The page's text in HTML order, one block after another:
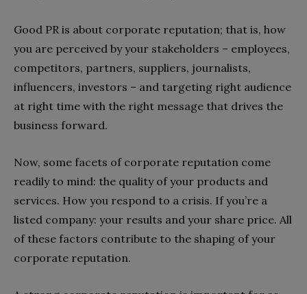
Good PR is about corporate reputation; that is, how
you are perceived by your stakeholders – employees,
competitors, partners, suppliers, journalists,
influencers, investors – and targeting right audience
at right time with the right message that drives the
business forward.
Now, some facets of corporate reputation come
readily to mind: the quality of your products and
services. How you respond to a crisis. If you’re a
listed company: your results and your share price. All
of these factors contribute to the shaping of your
corporate reputation.